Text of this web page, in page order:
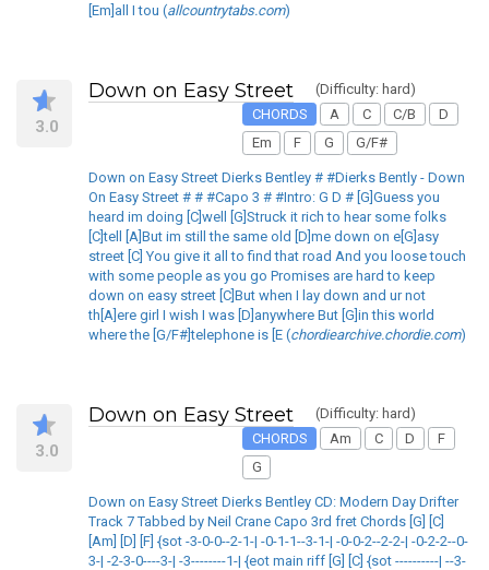
[Em]all I tou (allcountrytabs.com)
3.0
Down on Easy Street
(Difficulty: hard)
CHORDS
A C C/B
D
Em
F G G/F#
Down on Easy Street Dierks Bentley # #Dierks Bently - Down
On Easy Street # # #Capo 3 # #Intro: G D # [G]Guess you
heard im doing [C]well [G]Struck it rich to hear some folks
[C]tell [A]But im still the same old [D]me down on e[G]asy
street [C] You give it all to find that road And you loose touch
with some people as you go Promises are hard to keep
down on easy street [C]But when I lay down and ur not
th[A]ere girl I wish I was [D]anywhere But [G]in this world
where the [G/F#]telephone is [E (chordiearchive.chordie.com)
3.0
Down on Easy Street
(Difficulty: hard)
CHORDS
Am C D
F
G
Down on Easy Street Dierks Bentley CD: Modern Day Drifter
Track 7 Tabbed by Neil Crane Capo 3rd fret Chords [G] [C]
[Am] [D] [F] {sot -3-0-0--2-1-| -0-1-1--3-1-| -0-0-2--2-2-| -0-2-2--0-
3-| -2-3-0----3-| -3--------1-| {eot main riff [G] [C] {sot ----------| --3-